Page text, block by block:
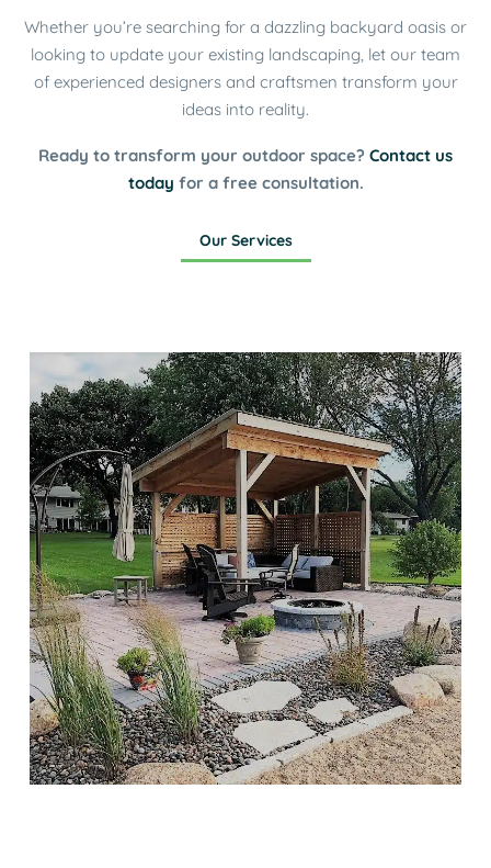
Whether you’re searching for a dazzling backyard oasis or
looking to update your existing landscaping, let our team
of experienced designers and craftsmen transform your
ideas into reality.
Ready to transform your outdoor space? Contact us
today for a free consultation.
Our Services